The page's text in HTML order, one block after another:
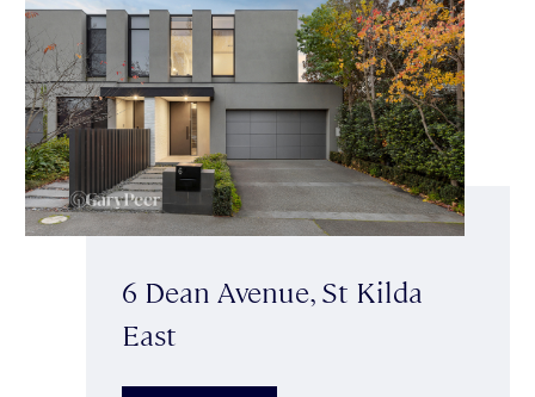
6 Dean Avenue, St Kilda
East